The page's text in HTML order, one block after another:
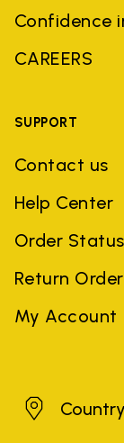
Confidence
CAREERS
SUPPORT
Contact us
Help Center
Order Status
Return
My Account
United